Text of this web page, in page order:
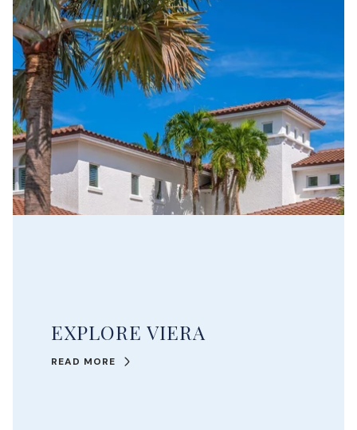
EXPLORE VIERA
READ MORE